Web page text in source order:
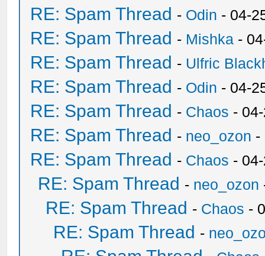
RE: Spam Thread - Odin - 04-
RE: Spam Thread - Mishka -
RE: Spam Thread - Ulfric
RE: Spam Thread - Odin - 04-
RE: Spam Thread - Chaos -
RE: Spam Thread - neo_ozon -
RE: Spam Thread - Chaos -
RE: Spam Thread - neo_ozon
RE: Spam Thread - Chaos -
RE: Spam Thread -